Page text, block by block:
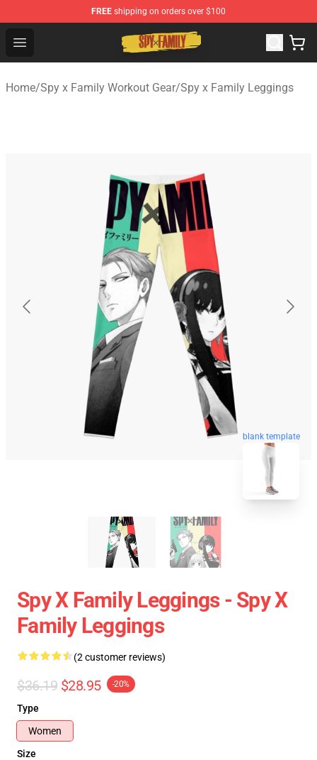
FREE shipping on orders over $100
Open menu
Spy × Family Store - Official Spy × Family Merchandise
Home/Spy x Family Workout Gear/Spy x Family Leggings
blank template
Spy X Family Leggings - Spy X
Family Leggings
(2 customer reviews)
$36.19 $28.95 -20%
Type
Women
Size